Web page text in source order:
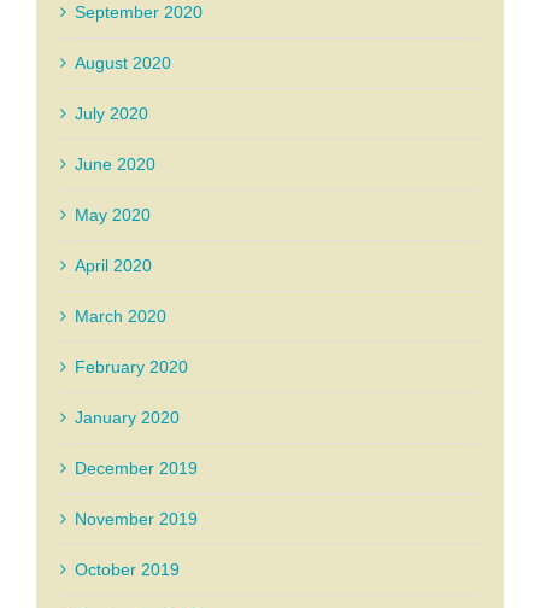
September 2020
August 2020
July 2020
June 2020
May 2020
April 2020
March 2020
February 2020
January 2020
December 2019
November 2019
October 2019